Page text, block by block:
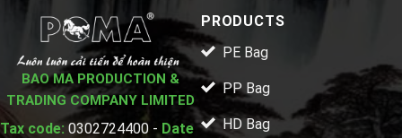
BAO MA PRODUCTION &
TRADING COMPANY LIMITED
Tax code: 0302724400 - Date
PRODUCTS
PE Bag
PP Bag
HD Bag